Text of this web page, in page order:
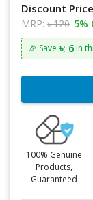
Discount
MRP: ৳ 120 5%
🎉 Save ৳: 6 in
100% Genuine
Products,
Guaranteed